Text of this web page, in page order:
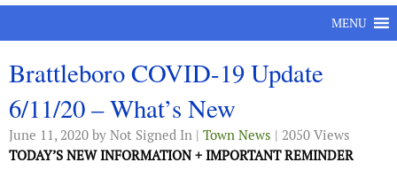
MENU
Brattleboro COVID-19 Update
6/11/20 – What’s New
June 11, 2020 by Not Signed In | Town News | 2050 Views
TODAY’S NEW INFORMATION + IMPORTANT REMINDER